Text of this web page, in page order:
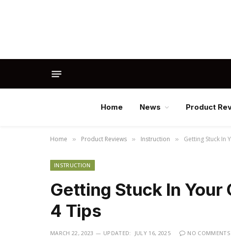
Home News Product
Home » Product Reviews » Instruction » Getting Stuck In
INSTRUCTION
Getting Stuck In Your
4 Tips
MARCH 22, 2023 UPDATED: JULY 16, 2025 NO COMMENTS